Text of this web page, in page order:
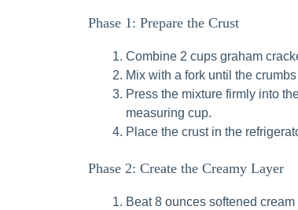
Phase 1: Prepare the Crust
Combine 2 cups graham
Mix with a fork until the
Press the mixture firmly into
measuring cup.
Place the crust in the
Phase 2: Create the Creamy Layer
Beat 8 ounces softened